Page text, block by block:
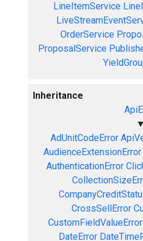
LineItemService
OrderService
ProposalService
Inheritance
▼
AdUnitCodeError
AudienceExtensionError
AuthenticationError
CrossSellError
CustomFieldValueError
DateError